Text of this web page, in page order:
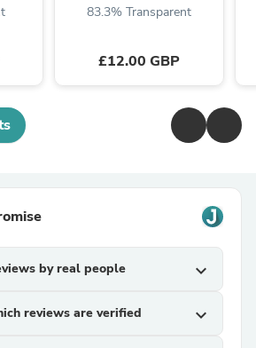
83.3% Transparent
£12.00 GBP
by real people expand_more
reviews are verified expand_more